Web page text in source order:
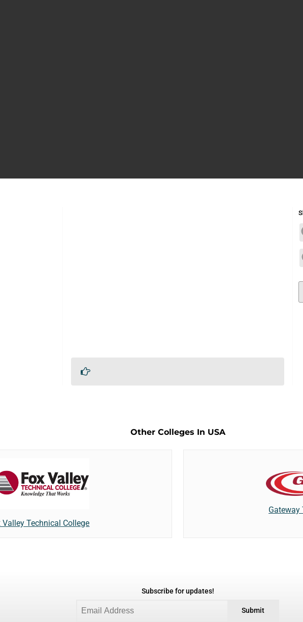
Other Colleges In USA
Valley Technical College
Gateway
Subscribe for updates!
Submit